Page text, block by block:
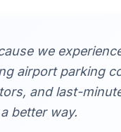
we
airport parking
and last-
better way.